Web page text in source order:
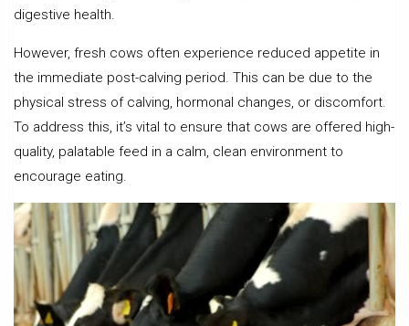
digestive health.
However, fresh cows often experience reduced appetite in
the immediate post-calving period. This can be due to the
physical stress of calving, hormonal changes, or discomfort.
To address this, it’s vital to ensure that cows are offered high-
quality, palatable feed in a calm, clean environment to
encourage eating.